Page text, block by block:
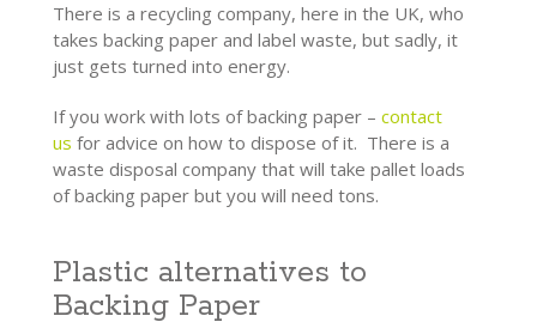
There is a recycling company, here in the UK, who
takes backing paper and label waste, but sadly, it
just gets turned into energy.
If you work with lots of backing paper – contact
us for advice on how to dispose of it. There is a
waste disposal company that will take pallet loads
of backing paper but you will need tons.
Plastic alternatives to
Backing Paper